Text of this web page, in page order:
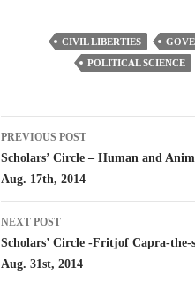
CIVIL LIBERTIES
POLITICAL SCIENCE
Post
navigation
PREVIOUS POST
Scholars’ Circle – Human and
Aug. 17th, 2014
NEXT POST
Scholars’ Circle -Fritjof Capra-
Aug. 31st, 2014